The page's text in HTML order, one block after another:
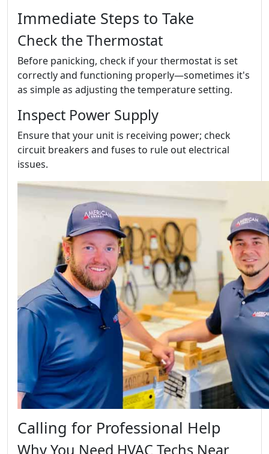
Immediate Steps to Take
Check the Thermostat
Before panicking, check if your thermostat is set
correctly and functioning properly—sometimes it's
as simple as adjusting the temperature setting.
Inspect Power Supply
Ensure that your unit is receiving power; check
circuit breakers and fuses to rule out electrical
issues.
Calling for Professional Help
Why You Need HVAC Techs Near